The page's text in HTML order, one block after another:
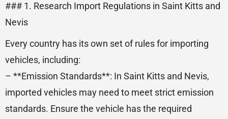
### 1. Research Import Regulations in Saint Kitts and
Nevis
Every country has its own set of rules for importing
vehicles, including:
– **Emission Standards**: In Saint Kitts and Nevis,
imported vehicles may need to meet strict emission
standards. Ensure the vehicle has the required